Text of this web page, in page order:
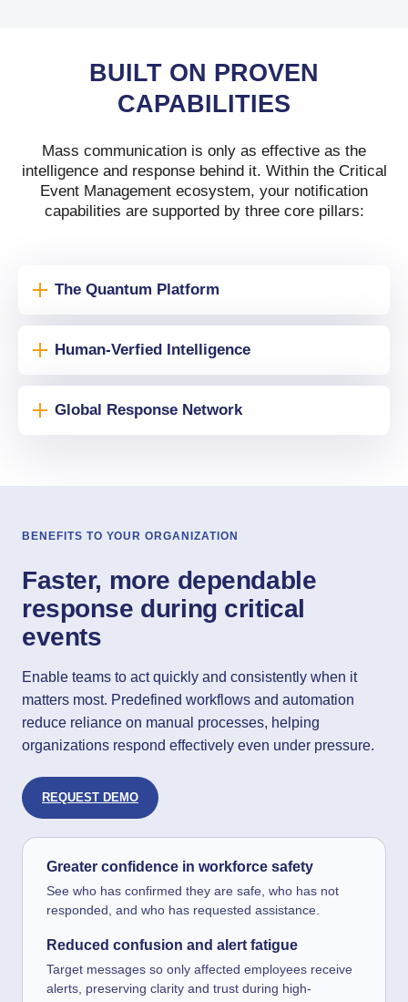
BUILT ON PROVEN
CAPABILITIES
Mass communication is only as effective as the
intelligence and response behind it. Within the Critical
Event Management ecosystem, your notification
capabilities are supported by three core pillars:
The Quantum Platform
Human-Verfied Intelligence
Global Response Network
BENEFITS TO YOUR ORGANIZATION
Faster, more dependable
response during critical
events
Enable teams to act quickly and consistently when it
matters most. Predefined workflows and automation
reduce reliance on manual processes, helping
organizations respond effectively even under pressure.
REQUEST DEMO
Greater confidence in workforce safety
See who has confirmed they are safe, who has not
responded, and who has requested assistance.
Reduced confusion and alert fatigue
Target messages so only affected employees receive
alerts, preserving clarity and trust during high-